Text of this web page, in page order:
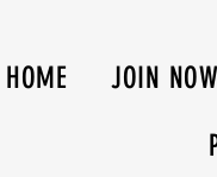
HOME JOIN